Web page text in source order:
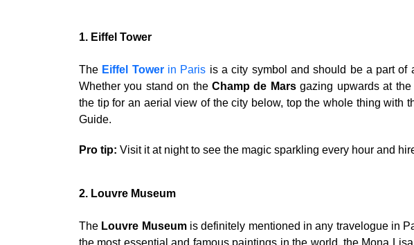
1. Eiffel Tower
The Eiffel Towerin Paris is a city symbol and should be a part of
Whether you stand on theChamp de Marsgazing upwards at
the tip for an aerial view of the city below, top the whole thing with
Guide.
Pro tip: Visit it at night to see the magic sparkling every hour and
2. Louvre Museum
The Louvre Museum is definitely mentioned in any travelogue in
the most essential and famous paintings in the world, the Mona